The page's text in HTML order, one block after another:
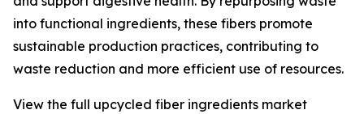
into functional ingredients, these fibers promote
sustainable production practices, contributing to
waste reduction and more efficient use of resources.
View the full upcycled fiber ingredients market